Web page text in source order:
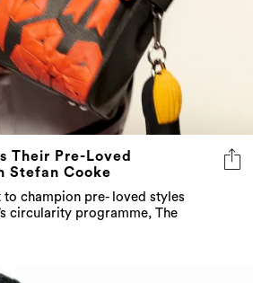
Their Pre-Loved
Stefan Cooke
to champion pre- loved styles
circularity programme, The